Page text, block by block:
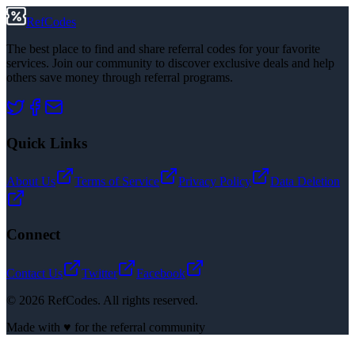
RefCodes
The best place to find and share referral codes for your favorite
services. Join our community to discover exclusive deals and help
others save money through referral programs.
Quick Links
About Us Terms of Service Privacy Policy Data Deletion
Connect
Contact Us Twitter
Facebook
© 2026 RefCodes. All rights reserved.
Made with ♥ for the referral community